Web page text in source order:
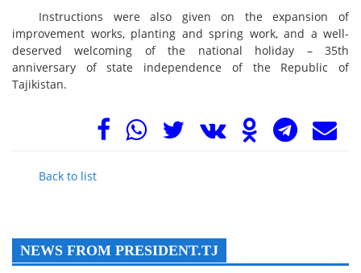
Instructions were also given on the expansion of
improvement works, planting and spring work, and a well-
deserved welcoming of the national holiday – 35th
anniversary of state independence of the Republic of
Tajikistan.
Back to list
NEWS FROM PRESIDENT.TJ